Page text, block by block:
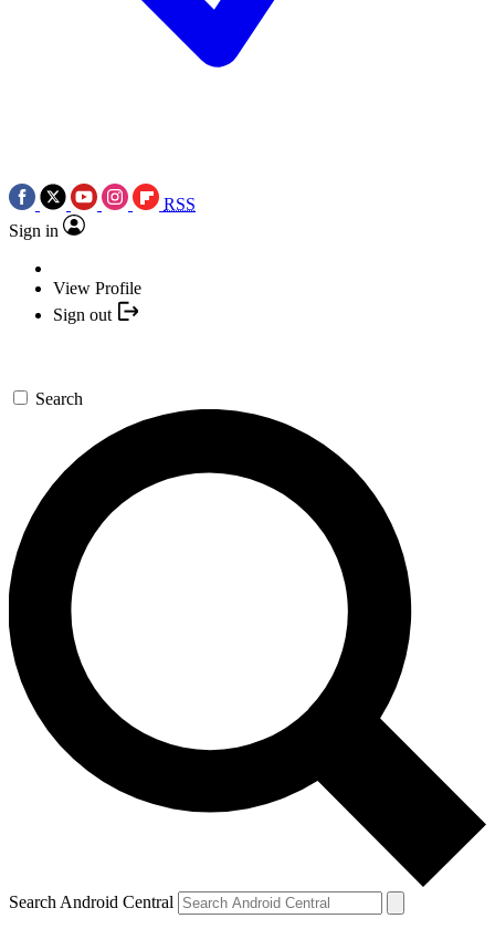
RSS
Sign in
View Profile
Sign out
Search
Search Android Central